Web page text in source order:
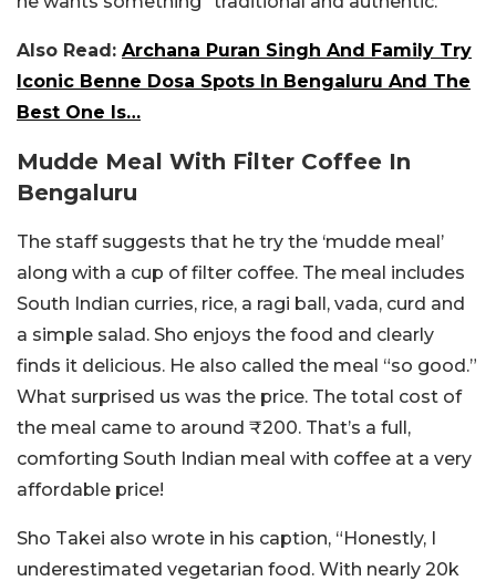
Also Read: Archana Puran Singh And Family Try
Iconic Benne Dosa Spots In Bengaluru And The
Best One Is…
Mudde Meal With Filter Coffee In
Bengaluru
The staff suggests that he try the ‘mudde meal’
along with a cup of filter coffee. The meal includes
South Indian curries, rice, a ragi ball, vada, curd and
a simple salad. Sho enjoys the food and clearly
finds it delicious. He also called the meal “so good.”
What surprised us was the price. The total cost of
the meal came to around ₹200. That’s a full,
comforting South Indian meal with coffee at a very
affordable price!
Sho Takei also wrote in his caption, “Honestly, I
underestimated vegetarian food. With nearly 20k